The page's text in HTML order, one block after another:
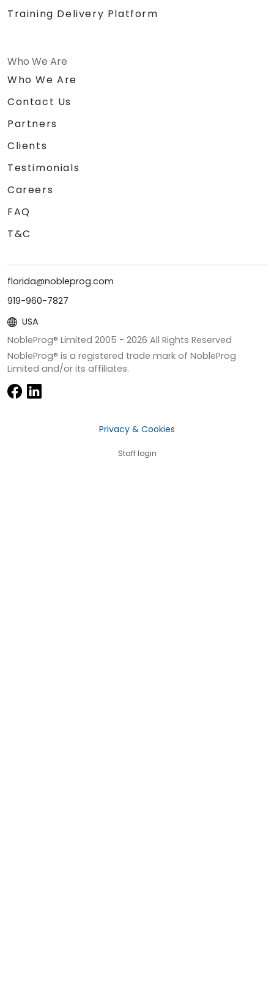
Training Delivery Platform
Who We Are
Who We Are
Contact Us
Partners
Clients
Testimonials
Careers
FAQ
T&C
florida@nobleprog.com
919-960-7827
USA
NobleProg® Limited 2005 - 2026 All Rights Reserved
NobleProg® is a registered trade mark of NobleProg
Limited and/or its affiliates.
Privacy & Cookies
Staff login